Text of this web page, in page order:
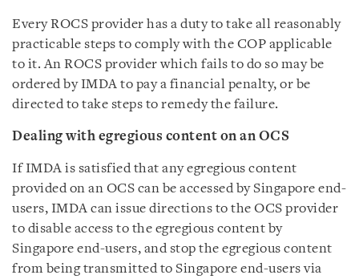
Every ROCS provider has a duty to take all reasonably
practicable steps to comply with the COP applicable
to it. An ROCS provider which fails to do so may be
ordered by IMDA to pay a financial penalty, or be
directed to take steps to remedy the failure.
Dealing with egregious content on an OCS
If IMDA is satisfied that any egregious content
provided on an OCS can be accessed by Singapore end-
users, IMDA can issue directions to the OCS provider
to disable access to the egregious content by
Singapore end-users, and stop the egregious content
from being transmitted to Singapore end-users via